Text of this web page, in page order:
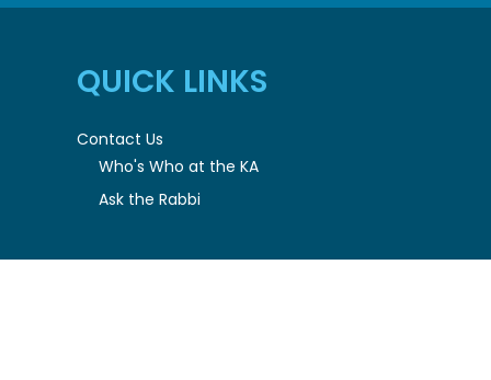
QUICK LINKS
Contact Us
Who's Who at the KA
Ask the Rabbi